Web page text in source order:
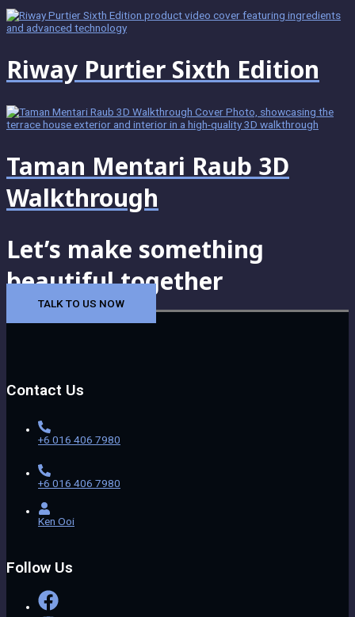
Riway Purtier Sixth Edition
Taman Mentari Raub 3D
Walkthrough
Let’s make something
beautiful together
TALK TO US NOW
Contact Us
+6 016 406 7980
+6 016 406 7980
Ken Ooi
Follow Us